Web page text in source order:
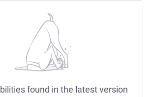
found in the latest version